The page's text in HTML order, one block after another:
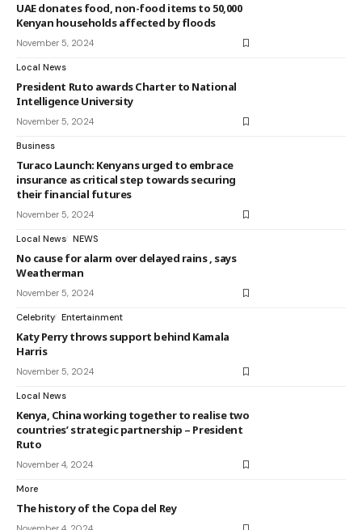
UAE donates food, non-food items to 50,000
Kenyan households affected by floods
November 5, 2024
Local News
President Ruto awards Charter to National
Intelligence University
November 5, 2024
Business
Turaco Launch: Kenyans urged to embrace
insurance as critical step towards securing
their financial futures
November 5, 2024
Local News NEWS
No cause for alarm over delayed rains , says
Weatherman
November 5, 2024
Celebrity Entertainment
Katy Perry throws support behind Kamala
Harris
November 5, 2024
Local News
Kenya, China working together to realise two
countries’ strategic partnership – President
Ruto
November 4, 2024
More
The history of the Copa del Rey